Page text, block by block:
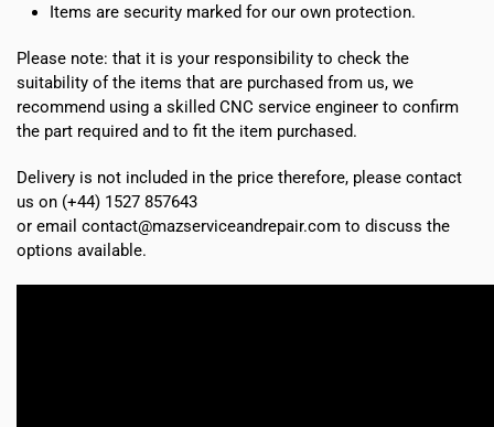
Items are security marked for our own protection.
Please note: that it is your responsibility to check the
suitability of the items that are purchased from us, we
recommend using a skilled CNC service engineer to confirm
the part required and to fit the item purchased.
Delivery is not included in the price therefore, please contact
us on (+44) 1527 857643
or email contact@mazserviceandrepair.com to discuss the
options available.